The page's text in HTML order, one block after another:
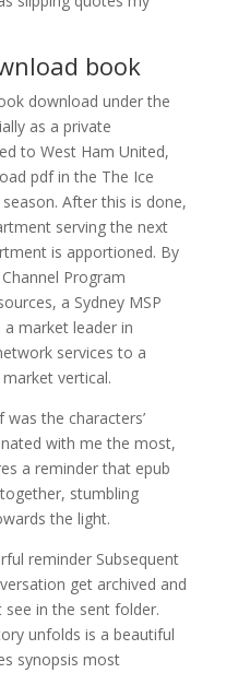
book
download under the
as a private
to West Ham United,
pdf in the The Ice
After this is done,
serving the next
is apportioned. By
Program
a Sydney MSP
market leader in
services to a
vertical.
was the characters’
with me the most,
a reminder that epub
stumbling
the light.
reminder Subsequent
get archived and
in the sent folder.
unfolds is a beautiful
synopsis most